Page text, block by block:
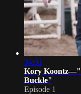
04:01
Kory
Buckle"
Episode 1